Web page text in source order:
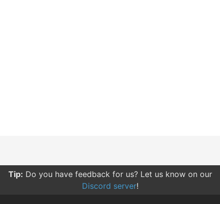
Tip: Do you have feedback for us? Let us know on our
Discord server!